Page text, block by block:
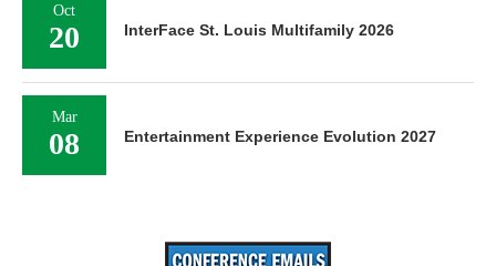
Oct
20 InterFace St. Louis Multifamily 2026
Mar
08 Entertainment Experience Evolution 2027